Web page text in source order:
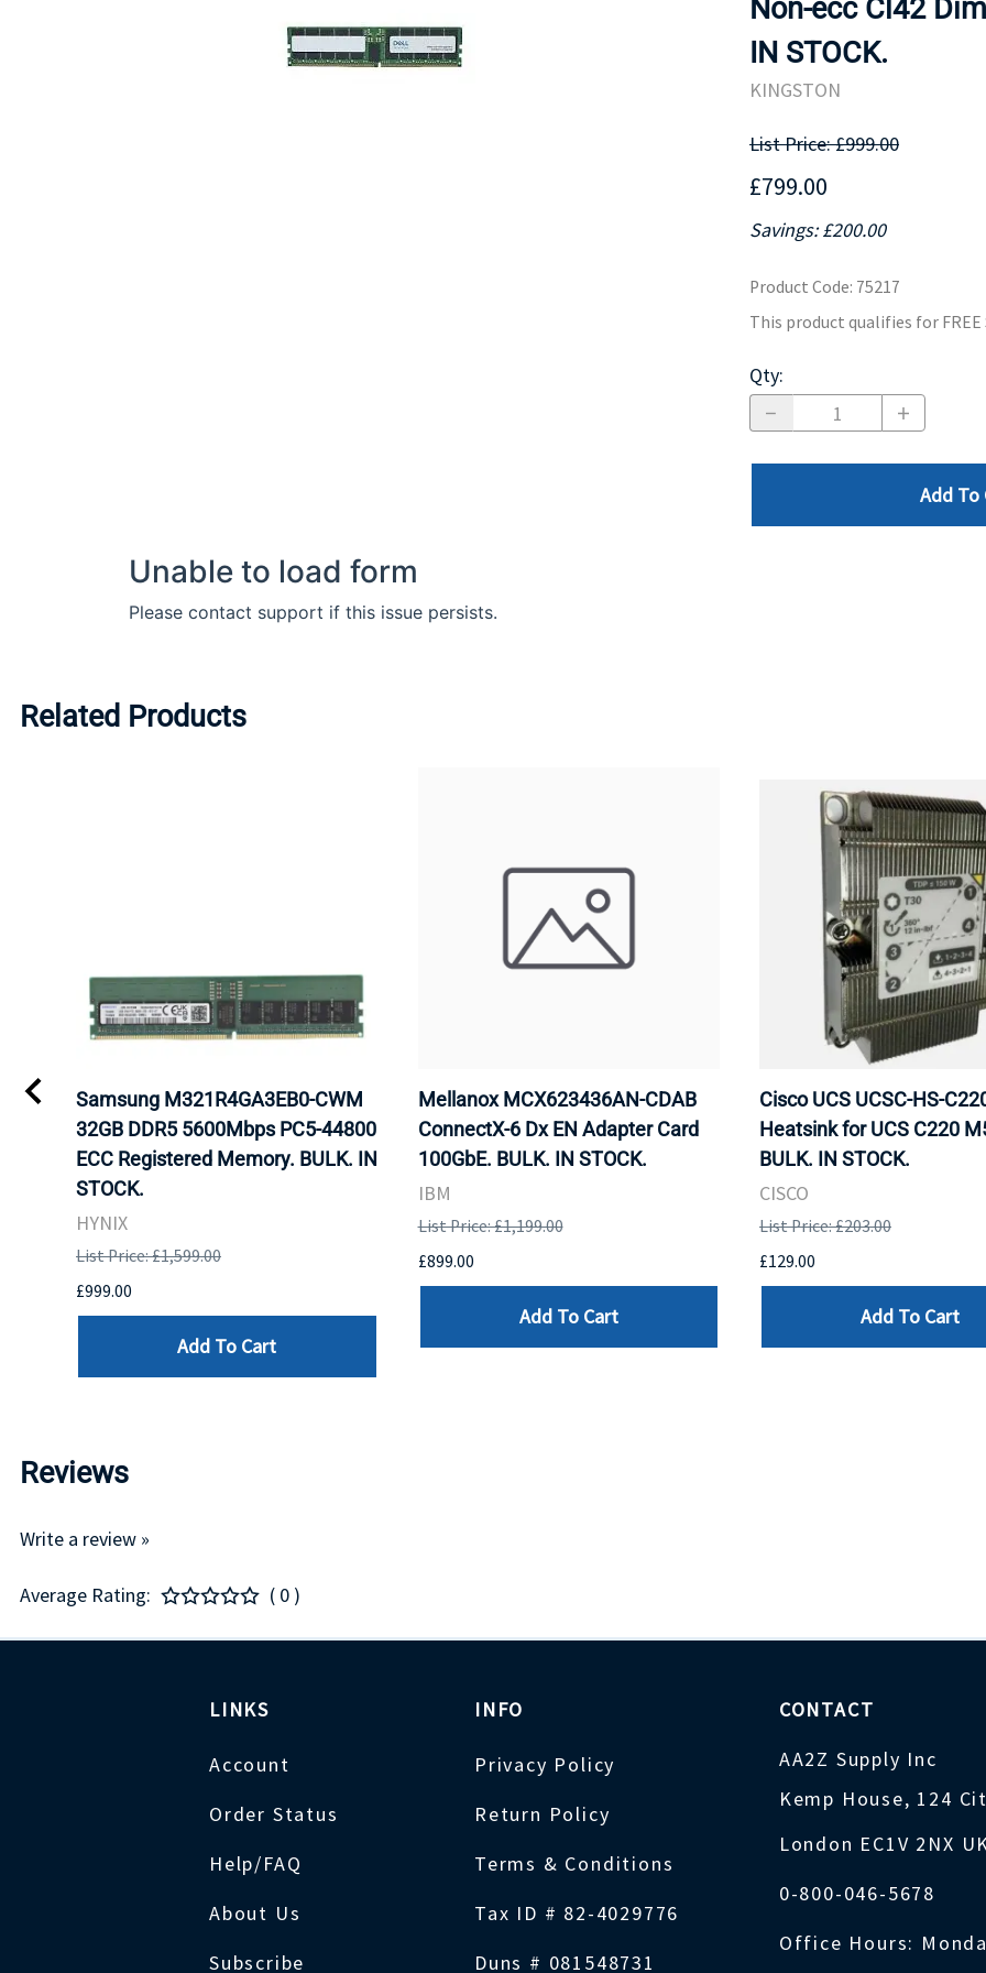
TRAY
MOTHERBOARD
Non-ecc Cl42
IN STOCK.
KINGSTON
List Price: £999.00
£799.00
Savings: £200.00
Product Code: 75217
This product qualifies for FREE
Qty:
Add To
Related Products
Samsung M321R4GA3EB0-CWM
32GB DDR5 5600Mbps PC5-44800
ECC Registered Memory. BULK. IN
STOCK.
HYNIX
List Price: £1,599.00
£999.00
Add To Cart
Mellanox MCX623436AN-CDAB
ConnectX-6 Dx EN Adapter Card
100GbE. BULK. IN STOCK.
IBM
List Price: £1,199.00
£899.00
Add To Cart
Cisco UCS UCSC-HS-
Heatsink for UCS C220
BULK. IN STOCK.
CISCO
List Price: £203.00
£129.00
Add To Cart
Reviews
Write a review »
Average Rating: ( 0 )
LINKS
Account
Order Status
Help/FAQ
About Us
Subscribe
INFO
Privacy Policy
Return Policy
Terms & Conditions
Tax ID # 82-4029776
Duns # 081548731
CONTACT
AA2Z Supply Inc
Kemp House, 124
London EC1V 2NX
0-800-046-5678
Office Hours: